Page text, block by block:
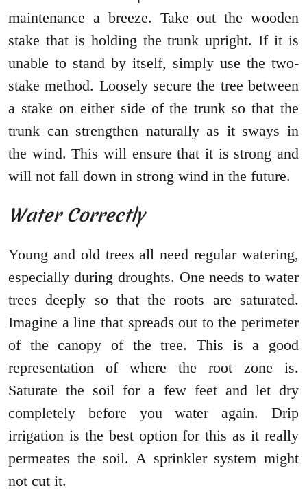
maintenance a breeze. Take out the wooden
stake that is holding the trunk upright. If it is
unable to stand by itself, simply use the two-
stake method. Loosely secure the tree between
a stake on either side of the trunk so that the
trunk can strengthen naturally as it sways in
the wind. This will ensure that it is strong and
will not fall down in strong wind in the future.
Water Correctly
Young and old trees all need regular watering,
especially during droughts. One needs to water
trees deeply so that the roots are saturated.
Imagine a line that spreads out to the perimeter
of the canopy of the tree. This is a good
representation of where the root zone is.
Saturate the soil for a few feet and let dry
completely before you water again. Drip
irrigation is the best option for this as it really
permeates the soil. A sprinkler system might
not cut it.